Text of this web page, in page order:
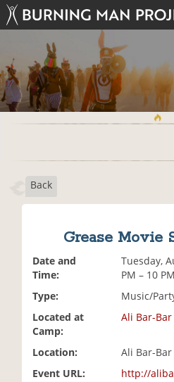
Back
Grease Movie
Date and
Time:
Tuesday,
PM – 10 PM
Type:
Music/
Located at
Camp:
Ali Bar-Bar
Location:
Ali Bar-Bar
Event URL:
http://